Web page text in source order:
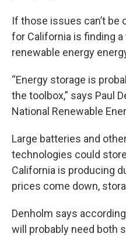
If those issues can’t be
for California is finding
renewable energy
“Energy storage is
the toolbox,” says Paul
National Renewable
Large batteries and
technologies could
California is producing
prices come down,
Denholm says
will probably need both